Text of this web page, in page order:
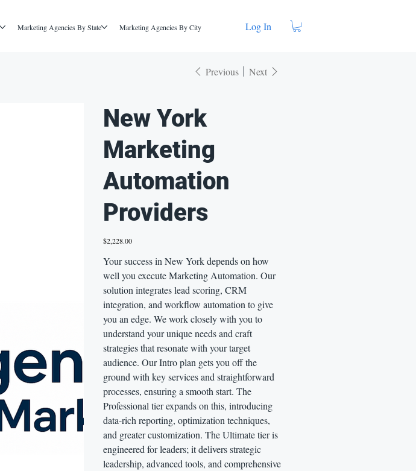
Marketing Agencies By State Marketing Agencies By City Log In
Previous Next
New York
Marketing
Automation
Providers
Price
$2,228.00
Your success in New York depends on how
well you execute Marketing Automation. Our
solution integrates lead scoring, CRM
integration, and workflow automation to give
you an edge. We work closely with you to
understand your unique needs and craft
strategies that resonate with your target
audience. Our Intro plan gets you off the
ground with key services and straightforward
processes, ensuring a smooth start. The
Professional tier expands on this, introducing
data-rich reporting, optimization techniques,
and greater customization. The Ultimate tier is
engineered for leaders; it delivers strategic
leadership, advanced tools, and comprehensive